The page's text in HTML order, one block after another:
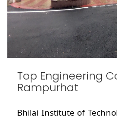
Top Engineering
Rampurhat
Bhilai Institute of